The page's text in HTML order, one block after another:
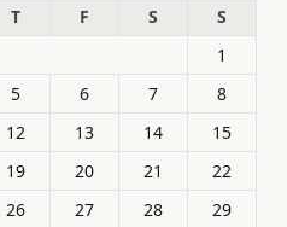
T F S
S
1
5 6 7
8
12 13 14
15
19 20 21
22
26 27 28 29